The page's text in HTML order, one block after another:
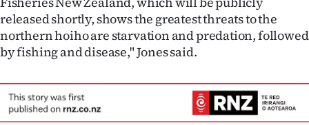
released shortly, shows the greatest threats to the
northern hoiho are starvation and predation, followed
by fishing and disease," Jones said.